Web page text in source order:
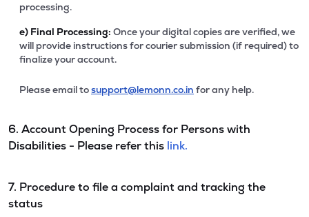
processing.
e) Final Processing: Once your digital copies are verified, we
will provide instructions for courier submission (if required) to
finalize your account.
Please email tosupport@lemonn.co.in for any help.
6. Account Opening Process for Persons with
Disabilities - Please refer this link.
7. Procedure to file a complaint and tracking the
status